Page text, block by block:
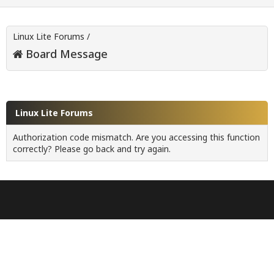
Linux Lite Forums /
Board Message
Linux Lite Forums
Authorization code mismatch. Are you accessing this function
correctly? Please go back and try again.